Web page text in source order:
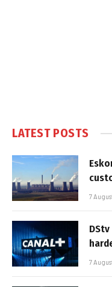
LATEST POSTS
7
7